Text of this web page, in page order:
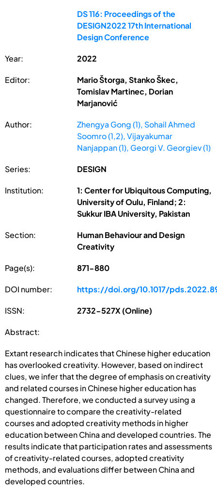
DS 116: Proceedings of the
DESIGN2022 17th International
Design Conference
Year: 2022
Editor:
Mario Štorga, Stanko Škec,
Tomislav Martinec, Dorian
Marjanović
Author:
Zhengya Gong (1), Sohail Ahmed
Soomro (1,2), Vijayakumar
Nanjappan (1), Georgi V. Georgiev (1)
Series: DESIGN
Institution:
1: Center for Ubiquitous Computing,
University of Oulu, Finland; 2:
Sukkur IBA University, Pakistan
Section:
Human Behaviour and Design
Creativity
Page(s): 871-880
DOI number: https://doi.org/10.1017/
ISSN: 2732-527X (Online)
Abstract:
Extant research indicates that Chinese higher education
has overlooked creativity. However, based on indirect
clues, we infer that the degree of emphasis on creativity
and related courses in Chinese higher education has
changed. Therefore, we conducted a survey using a
questionnaire to compare the creativity-related
courses and adopted creativity methods in higher
education between China and developed countries. The
results indicate that participation rates and assessments
of creativity-related courses, adopted creativity
methods, and evaluations differ between China and
developed countries.